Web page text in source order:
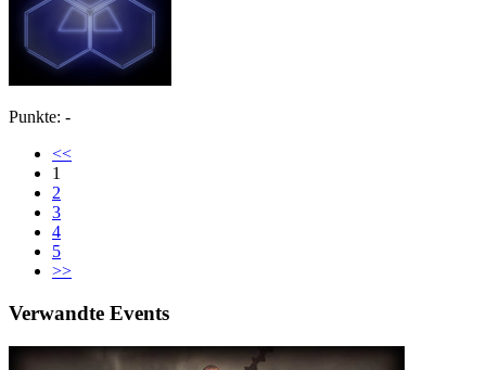
Punkte: -
<<
1
2
3
4
5
>>
Verwandte Events